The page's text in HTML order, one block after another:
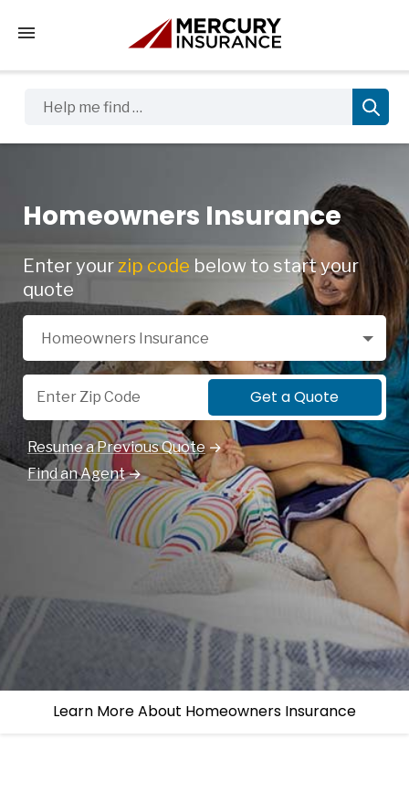
Tap to access the mobile menu
Homeowners Insurance
Enter yourzip code below to start your
quote
Select a Product
Homeowners Insurance
Zip Code
Get a Quote
Resume a Previous Quote
Find an Agent
Learn More About Homeowners Insurance